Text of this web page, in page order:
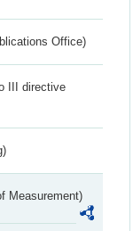
Office)
III directive
Measurement)